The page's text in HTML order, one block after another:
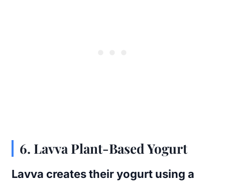
6. Lavva Plant-Based Yogurt
Lavva creates their yogurt using a